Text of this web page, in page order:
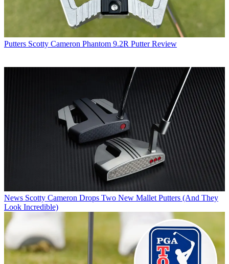
Putters Scotty Cameron Phantom 9.2R Putter Review
News Scotty Cameron Drops Two New Mallet Putters (And They
Look Incredible)